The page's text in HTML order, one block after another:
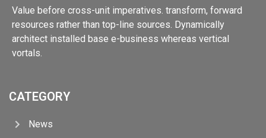
Value before cross-unit imperatives. transform, forward
resources rather than top-line sources. Dynamically
architect installed base e-business whereas vertical
vortals.
CATEGORY
News